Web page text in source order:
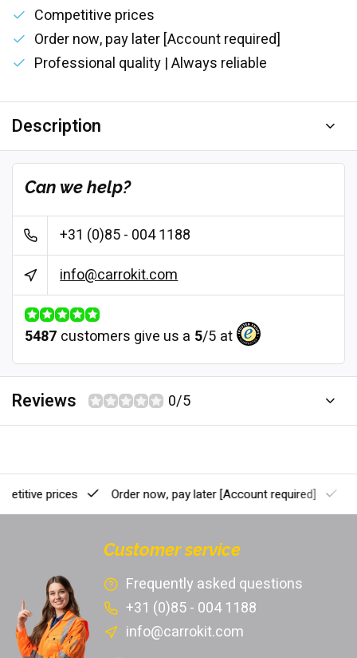
Competitive prices
Order now, pay later [Account required]
Professional quality | Always reliable
Description
Can we help?
+31 (0)85 - 004 1188
info@carrokit.com
5487 customers give us a 5/5 at
Reviews 0/5
prices Order now, pay later[Account required]
Customer service
Frequently asked questions
+31 (0)85 - 004 1188
info@carrokit.com